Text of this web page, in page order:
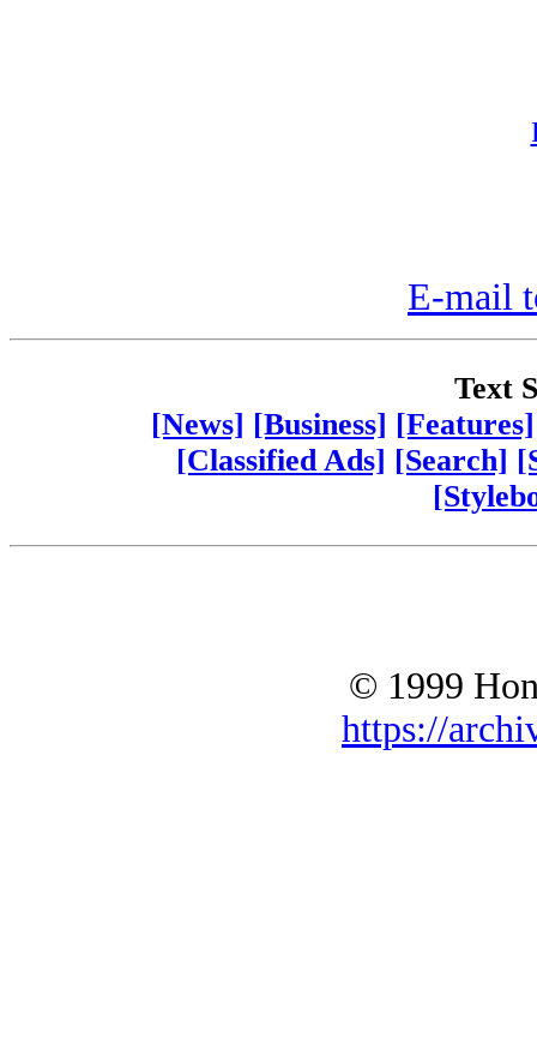
E-mail
Text
[News] [Business] [Features]
[Classified Ads] [Search]
© 1999
https://